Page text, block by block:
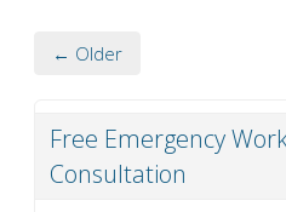
← Older
Free Emergency
Consultation